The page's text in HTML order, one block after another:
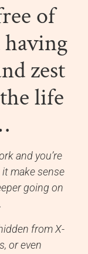
of
zest
life
and you’re
make sense
going on
from X-
or even